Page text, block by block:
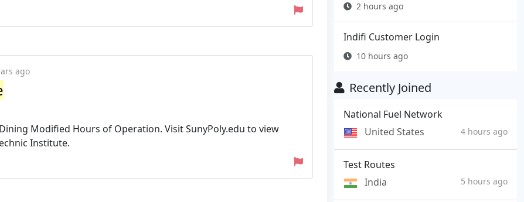
ago
Modified Hours of Operation. Visit SunyPoly.edu to view
Institute.
2 hours ago
Indifi Customer Login
10 hours ago
Recently Joined
National Fuel Network
United States
4 hours ago
Test Routes
India
5 hours ago